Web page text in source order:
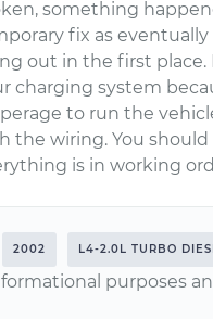
something
fix as
out in the first
charging system
to run the
the wiring. You
is in working
2002 L4-2.0L TURBO
purposes